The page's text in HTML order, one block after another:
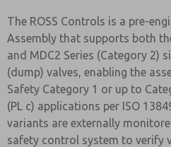
The ROSS Controls is a pre-
Assembly that supports both
and MDC2 Series (Category 2)
(dump) valves, enabling the
Safety Category 1 or up to
(PL c) applications per ISO
variants are externally
safety control system to verify